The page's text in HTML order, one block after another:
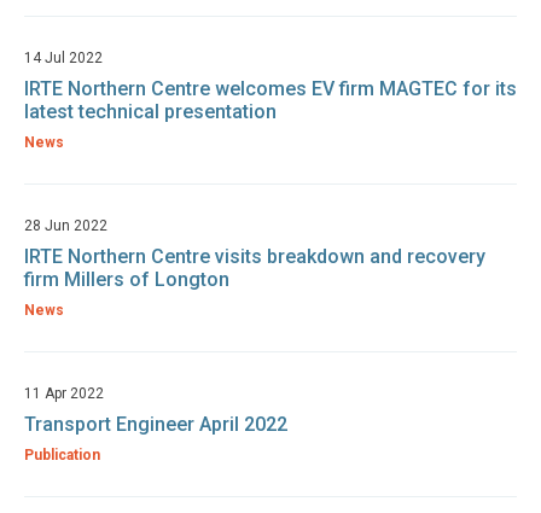
14 Jul 2022
IRTE Northern Centre welcomes EV firm MAGTEC for its
latest technical presentation
News
28 Jun 2022
IRTE Northern Centre visits breakdown and recovery
firm Millers of Longton
News
11 Apr 2022
Transport Engineer April 2022
Publication